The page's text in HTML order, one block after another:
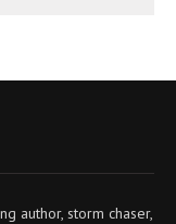
author, storm chaser,